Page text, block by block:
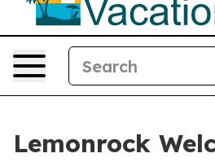
Lemonrock